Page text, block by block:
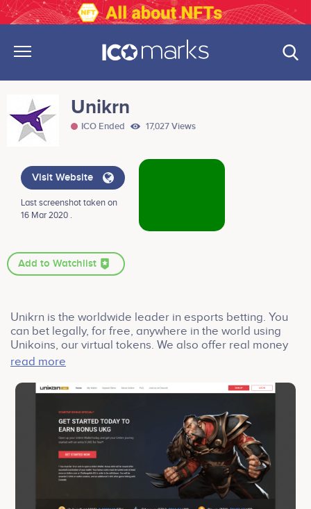
Unikrn
ICO Ended 17,027 Views
Visit Website
Last screenshot taken on
16 Mar 2020 .
Add to Watchlist
Unikrn is the worldwide leader in esports betting. You
can bet legally, for free, anywhere in the world using
Unikoins, our virtual tokens. We also offer real money
betting in Australia and the UK. Back your picks with
watch the next big match.
read more